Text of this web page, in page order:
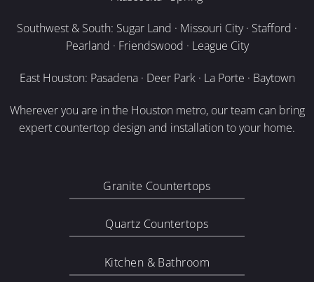
Southwest & South: Sugar Land · Missouri City · Stafford ·
Pearland · Friendswood · League City
East Houston: Pasadena · Deer Park · La Porte · Baytown
Wherever you are in the Houston metro, our team can bring
expert countertop design and installation to your home.
Granite Countertops
Quartz Countertops
Kitchen & Bathroom